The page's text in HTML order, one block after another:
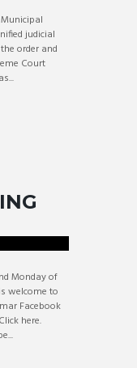
judicial
order and
Court
Monday of
welcome to
Facebook
here.